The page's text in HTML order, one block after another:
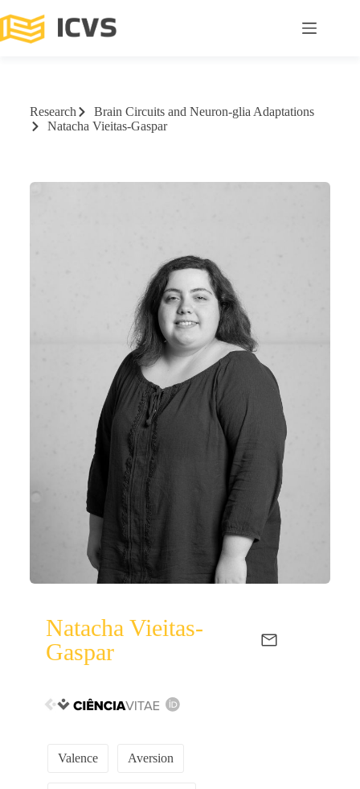
Research
Brain Circuits and Neuron-glia Adaptations
Natacha Vieitas-Gaspar
Natacha Vieitas-
Gaspar
Valence Aversion